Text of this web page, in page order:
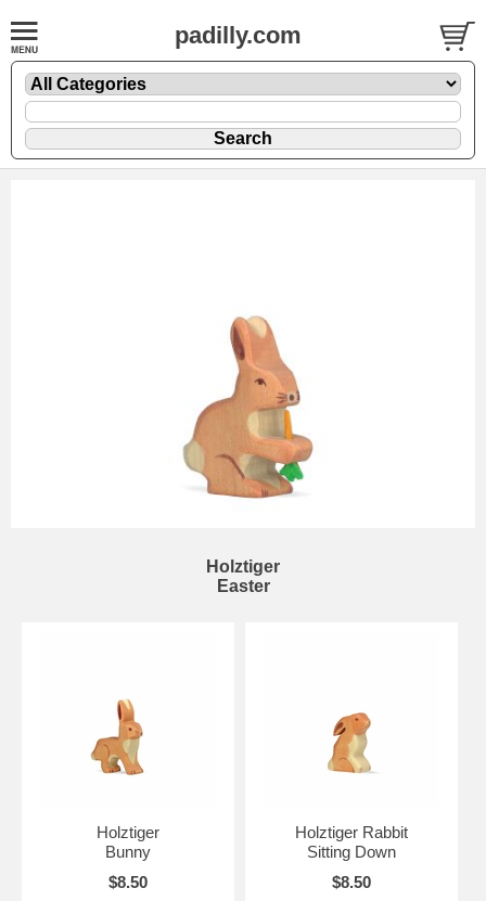
padilly.com
Holztiger
Easter
Holztiger
Bunny
$8.50
Holztiger Rabbit
Sitting Down
$8.50